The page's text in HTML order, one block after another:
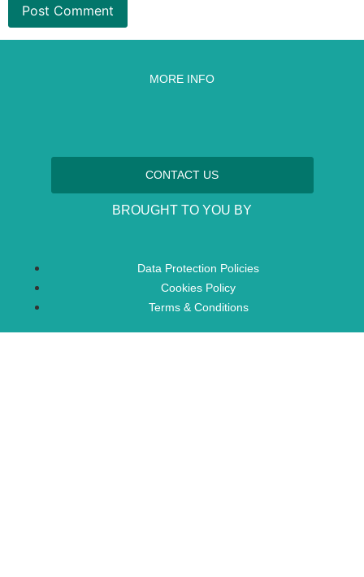
MORE INFO
CONTACT US
BROUGHT TO YOU BY
Data Protection Policies
Cookies Policy
Terms & Conditions